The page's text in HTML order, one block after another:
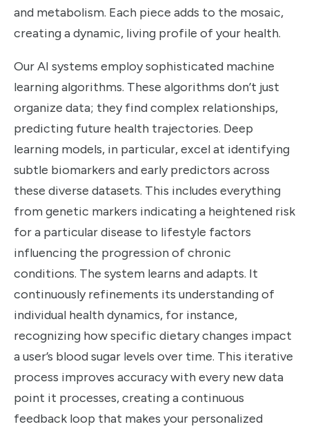
and metabolism. Each piece adds to the mosaic,
creating a dynamic, living profile of your health.
Our AI systems employ sophisticated machine
learning algorithms. These algorithms don’t just
organize data; they find complex relationships,
predicting future health trajectories. Deep
learning models, in particular, excel at identifying
subtle biomarkers and early predictors across
these diverse datasets. This includes everything
from genetic markers indicating a heightened risk
for a particular disease to lifestyle factors
influencing the progression of chronic
conditions. The system learns and adapts. It
continuously refinements its understanding of
individual health dynamics, for instance,
recognizing how specific dietary changes impact
a user’s blood sugar levels over time. This iterative
process improves accuracy with every new data
point it processes, creating a continuous
feedback loop that makes your personalized